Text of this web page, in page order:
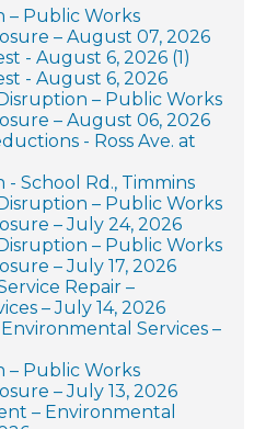
– Public Works
– August 07, 2026
- August 6, 2026 (1)
- August 6, 2026
– Public Works
– August 06, 2026
- Ross Ave. at
School Rd., Timmins
– Public Works
– July 24, 2026
– Public Works
– July 17, 2026
Repair –
– July 14, 2026
Services –
– Public Works
– July 13, 2026
– Environmental